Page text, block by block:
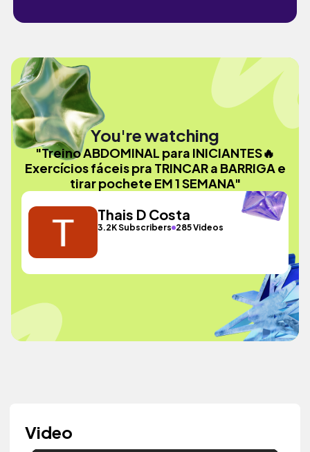
You're watching
"Treino ABDOMINAL para INICIANTES🔥
Exercícios fáceis pra TRINCAR a BARRIGA e
tirar pochete EM 1 SEMANA"
Thais D Costa
3.2K Subscribers 285 Videos
Video